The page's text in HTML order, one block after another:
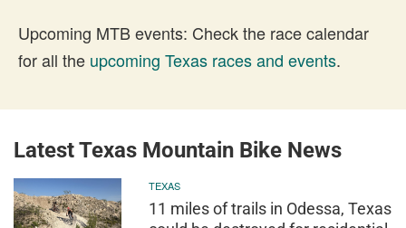
Upcoming MTB events: Check the race calendar
for all the upcoming Texas races and events.
Latest Texas Mountain Bike News
TEXAS
11 miles of trails in Odessa, Texas